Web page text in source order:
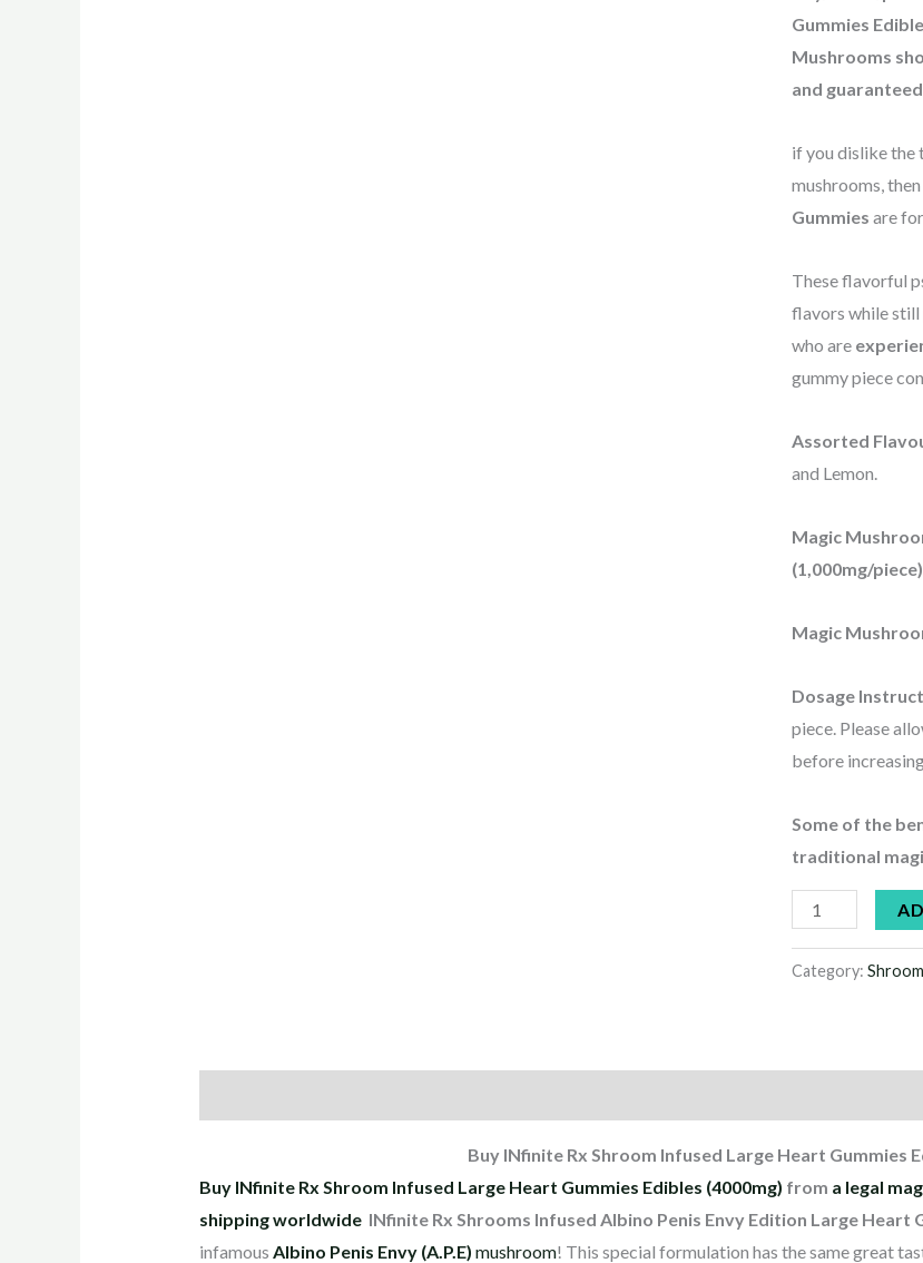
Gummies
Mushrooms
and
if you dislike the
mushrooms, then
Gummies are
These flavorful
flavors while
who are
gummy piece
Assorted
and Lemon.
Magic
(1,000mg/
Magic
Dosage
piece. Please
before
Some of the
traditional
Category:
Buy INfinite Rx Shroom Infused Large Heart Gummies
Buy INfinite Rx Shroom Infused Large Heart Gummies Edibles (4000mg) from a legal
shipping worldwide INfinite Rx Shrooms Infused Albino Penis Envy Edition Large Heart
infamous Albino Penis Envy (A.P.E) mushroom! This special formulation has the same great